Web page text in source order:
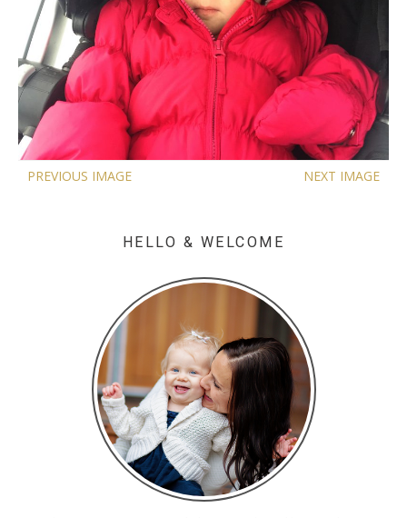
PREVIOUS IMAGE NEXT IMAGE
HELLO & WELCOME